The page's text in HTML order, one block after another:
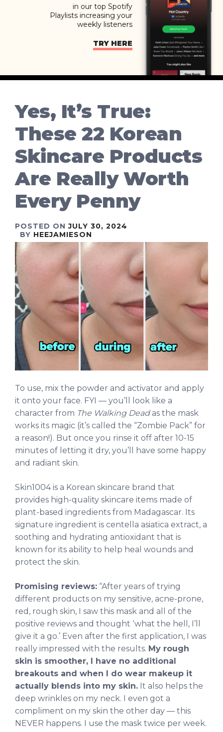
in our top Spotify
Playlists increasing your
weekly listeners
TRY HERE
Yes, It’s True:
These 22 Korean
Skincare Products
Are Really Worth
Every Penny
POSTED ONJULY 30, 2024
BY HEEJAMIESON
To use, mix the powder and activator and apply
it onto your face. FYI — you’ll look like a
character from The Walking Deadas the mask
works its magic (it’s called the “Zombie Pack” for
a reason!). But once you rinse it off after 10-15
minutes of letting it dry, you’ll have some happy
and radiant skin.
Skin1004 is a Korean skincare brand that
provides high-quality skincare items made of
plant-based ingredients from Madagascar. Its
signature ingredient is centella asiatica extract, a
soothing and hydrating antioxidant that is
known for its ability to help heal wounds and
protect the skin.
Promising reviews: “After years of trying
different products on my sensitive, acne-prone,
red, rough skin, I saw this mask and all of the
positive reviews and thought ‘what the hell, I’ll
give it a go.’ Even after the first application, I was
really impressed with the results. My rough
skin is smoother, I have no additional
breakouts and when I do wear makeup it
actually blends into my skin. It also helps the
deep wrinkles on my neck. I even got a
compliment on my skin the other day — this
NEVER happens. I use the mask twice per week.